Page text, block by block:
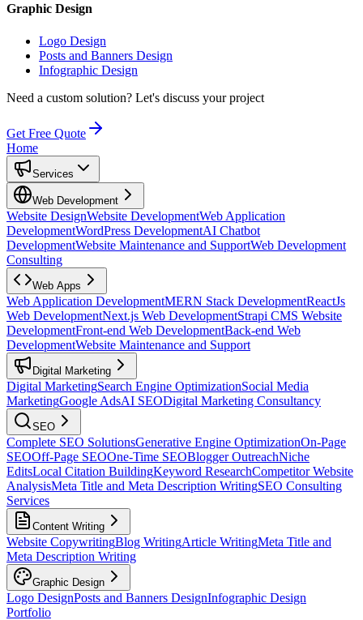
Graphic Design
Logo Design
Posts and Banners Design
Infographic Design
Need a custom solution? Let's discuss your project
Get Free Quote
Home
Services
Web Development
Website DesignWebsite DevelopmentWeb Application
DevelopmentWordPress DevelopmentAI Chatbot
DevelopmentWebsite Maintenance and SupportWeb Development
Consulting
Web Apps
Web Application DevelopmentMERN Stack DevelopmentReactJs
Web DevelopmentNext.js Web DevelopmentStrapi CMS Website
DevelopmentFront-end Web DevelopmentBack-end Web
DevelopmentWebsite Maintenance and Support
Digital Marketing
Digital MarketingSearch Engine OptimizationSocial Media
MarketingGoogle AdsAI SEODigital Marketing Consultancy
SEO
Complete SEO SolutionsGenerative Engine OptimizationOn-Page
SEOOff-Page SEOOne-Time SEOBlogger OutreachNiche
EditsLocal Citation BuildingKeyword ResearchCompetitor Website
AnalysisMeta Title and Meta Description WritingSEO Consulting
Services
Content Writing
Website CopywritingBlog WritingArticle WritingMeta Title and
Meta Description Writing
Graphic Design
Logo DesignPosts and Banners DesignInfographic Design
Portfolio